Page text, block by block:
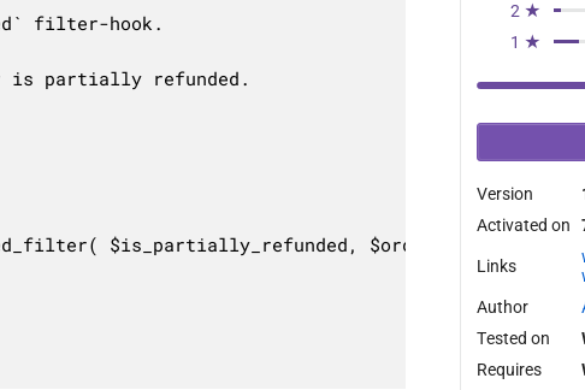
filter-hook.
is partially refunded.
$is_partially_refunded, $order_id,
2 ★
1 ★
Version
Activated on
Links
Author
Tested on
Requires